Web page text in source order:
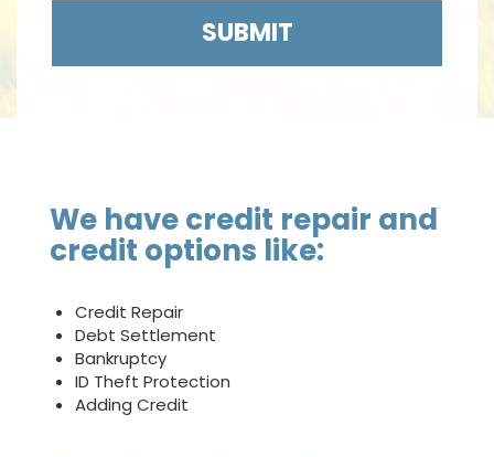
SUBMIT
We have credit repair and
credit options like:
Credit Repair
Debt Settlement
Bankruptcy
ID Theft Protection
Adding Credit